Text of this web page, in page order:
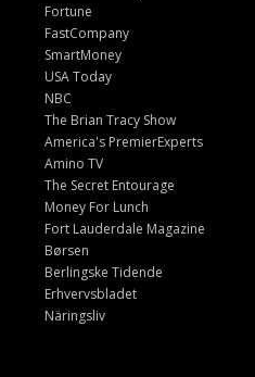
Fortune
FastCompany
SmartMoney
USA Today
NBC
The Brian Tracy Show
America's PremierExperts
Amino TV
The Secret Entourage
Money For Lunch
Fort Lauderdale Magazine
Børsen
Berlingske Tidende
Erhvervsbladet
Näringsliv